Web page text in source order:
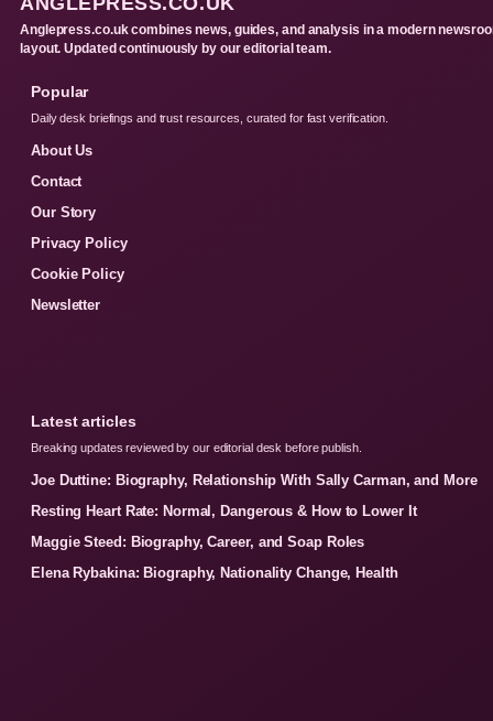
Anglepress.co.uk combines news, guides, and analysis in a modern
layout. Updated continuously by our editorial team.
Popular
Daily desk briefings and trust resources, curated for fast verification.
About Us
Contact
Our Story
Privacy Policy
Cookie Policy
Newsletter
Latest articles
Breaking updates reviewed by our editorial desk before publish.
Joe Duttine: Biography, Relationship With Sally Carman, and More
Resting Heart Rate: Normal, Dangerous & How to Lower It
Maggie Steed: Biography, Career, and Soap Roles
Elena Rybakina: Biography, Nationality Change, Health